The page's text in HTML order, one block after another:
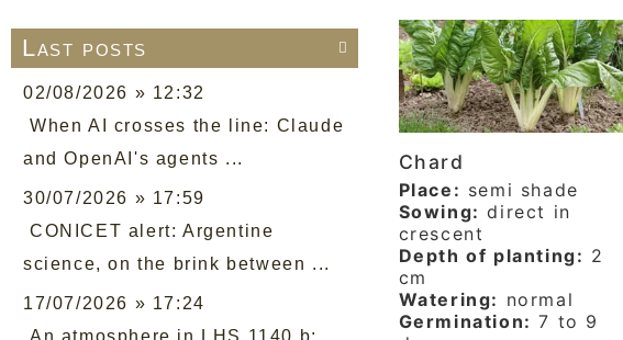

Last posts
02/08/2026 » 12:32
When AI crosses the line: Claude
and OpenAI's agents ...
30/07/2026 » 17:59
CONICET alert: Argentine
science, on the brink between ...
17/07/2026 » 17:24
An atmosphere in LHS 1140 b:
Chard
Place: semi shade
Sowing: direct in
crescent
Depth of planting: 2
cm
Watering: normal
Germination: 7 to 9